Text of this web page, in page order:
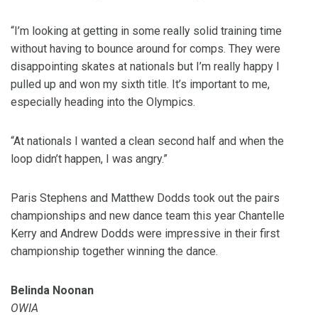
“I’m looking at getting in some really solid training time
without having to bounce around for comps. They were
disappointing skates at nationals but I’m really happy I
pulled up and won my sixth title. It’s important to me,
especially heading into the Olympics.
“At nationals I wanted a clean second half and when the
loop didn’t happen, I was angry.”
Paris Stephens and Matthew Dodds took out the pairs
championships and new dance team this year Chantelle
Kerry and Andrew Dodds were impressive in their first
championship together winning the dance.
Belinda Noonan
OWIA